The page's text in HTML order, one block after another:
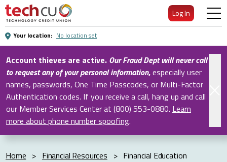
Skip
Main
Content
Log In
Your location: No location set
Account thieves are active. Our Fraud Dept will never call
to request any of your personal information,especially user
names, passwords, One Time Passcodes, or Multi-Factor
Authentication codes. If you receive a call, hang up and call
our Member Services Center at (800) 553-0880. Learn
more about phone number spoofing.
Home > Financial Resources > Financial Education